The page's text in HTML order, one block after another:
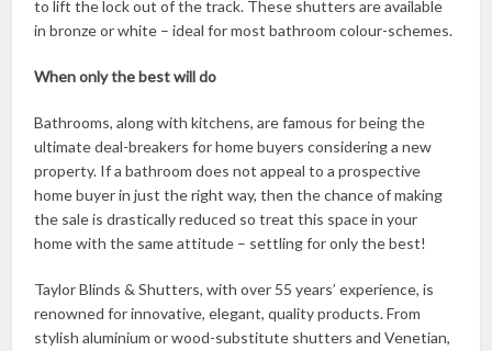
to lift the lock out of the track. These shutters are available
in bronze or white – ideal for most bathroom colour-schemes.
When only the best will do
Bathrooms, along with kitchens, are famous for being the
ultimate deal-breakers for home buyers considering a new
property. If a bathroom does not appeal to a prospective
home buyer in just the right way, then the chance of making
the sale is drastically reduced so treat this space in your
home with the same attitude – settling for only the best!
Taylor Blinds & Shutters, with over 55 years’ experience, is
renowned for innovative, elegant, quality products. From
stylish aluminium or wood-substitute shutters and Venetian,